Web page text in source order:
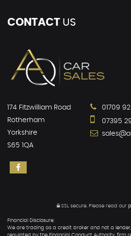
CONTACT US
174 Fitzwilliam Road
Rotherham
Yorkshire
S65 1QA
01709
07395
SSL secure.Please read our
Financial Disclosure:
We are trading as a credit broker and not a